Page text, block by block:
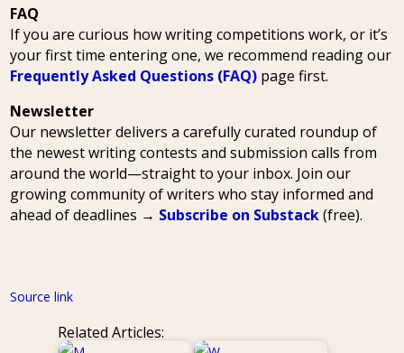
FAQ
If you are curious how writing competitions work, or it’s
your first time entering one, we recommend reading our
Frequently Asked Questions (FAQ) page first.
Newsletter
Our newsletter delivers a carefully curated roundup of
the newest writing contests and submission calls from
around the world—straight to your inbox. Join our
growing community of writers who stay informed and
ahead of deadlines → Subscribe on Substack(free).
Source link
Related Articles: